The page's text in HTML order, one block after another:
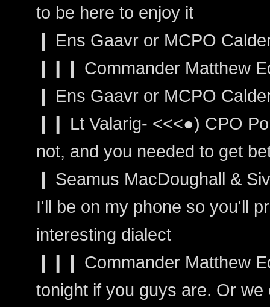
to be here to enjoy it
❙ Ens Gaavr or MCPO
❙❙❙ Commander Matthew
❙ Ens Gaavr or MCPO
❙❙ Lt Valarig- <<<●) CPO
not, and you needed to get
❙ Seamus MacDoughall &
I'll be on my phone so you'll
interesting dialect
❙❙❙ Commander Matthew
tonight if you guys are. Or